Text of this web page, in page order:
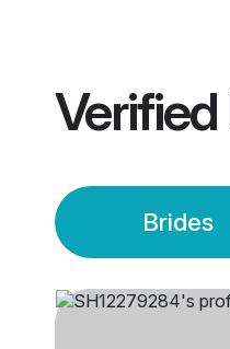
Verified
Brides